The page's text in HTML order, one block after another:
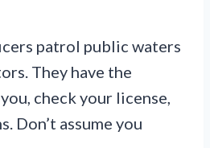
patrol public waters
They have the
check your license,
Don’t assume you